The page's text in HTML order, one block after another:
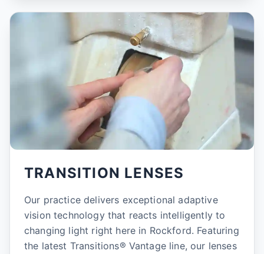
TRANSITION LENSES
Our practice delivers exceptional adaptive
vision technology that reacts intelligently to
changing light right here in Rockford. Featuring
the latest Transitions® Vantage line, our lenses